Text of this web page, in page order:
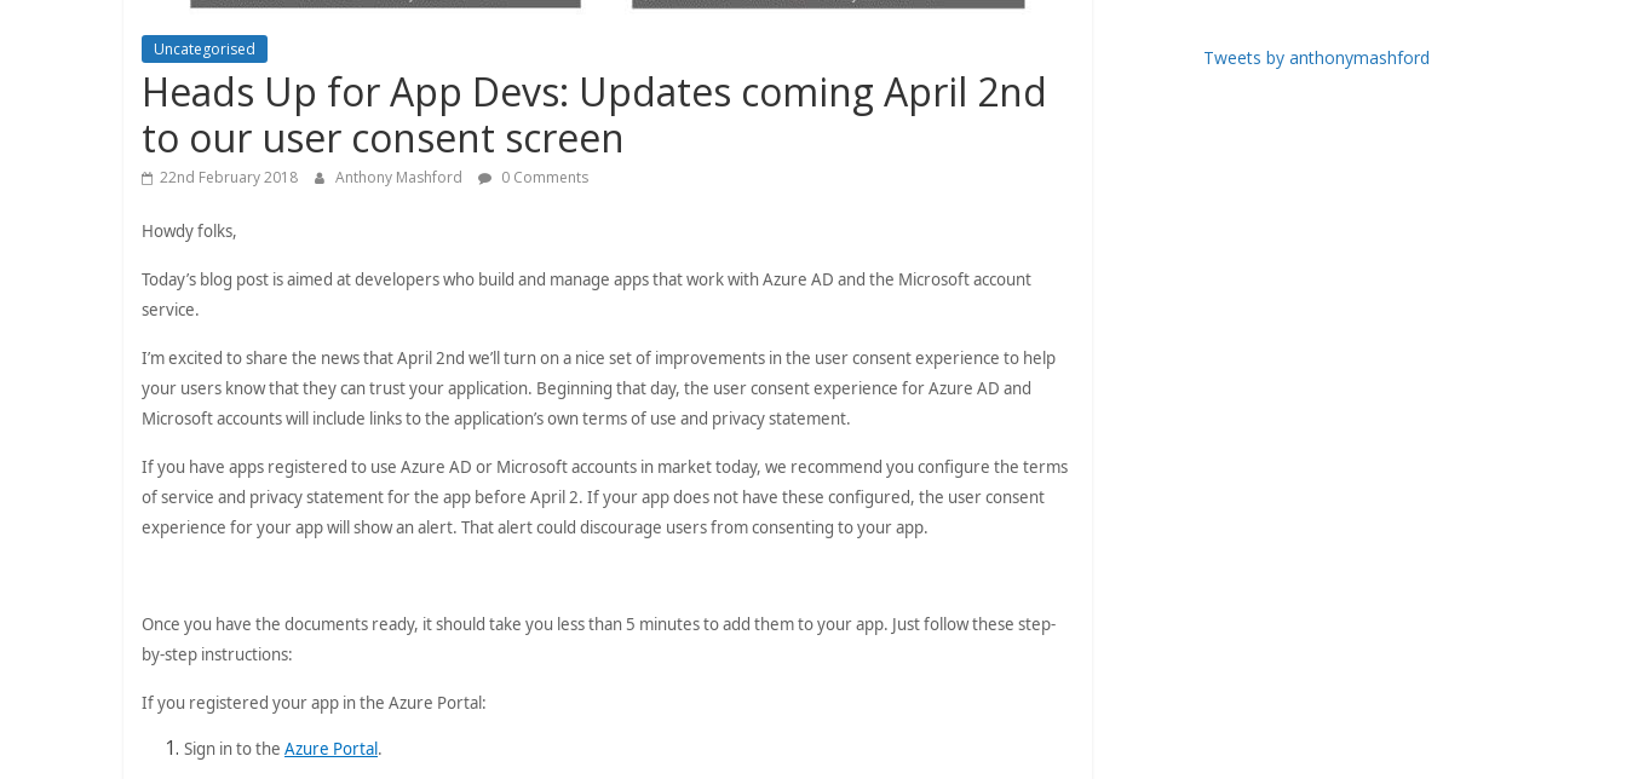
Uncategorised
Heads Up for App Devs: Updates coming April 2nd
to our user consent screen
22nd February 2018 Anthony Mashford 0 Comments
Howdy folks,
Today’s blog post is aimed at developers who build and manage apps that work with Azure AD and the Microsoft account
service.
I’m excited to share the news that April 2nd we’ll turn on a nice set of improvements in the user consent experience to help
your users know that they can trust your application. Beginning that day, the user consent experience for Azure AD and
Microsoft accounts will include links to the application’s own terms of use and privacy statement.
If you have apps registered to use Azure AD or Microsoft accounts in market today, we recommend you configure the terms
of service and privacy statement for the app before April 2. If your app does not have these configured, the user consent
experience for your app will show an alert. That alert could discourage users from consenting to your app.
Once you have the documents ready, it should take you less than 5 minutes to add them to your app. Just follow these step-
by-step instructions:
If you registered your app in the Azure Portal:
Sign in to the Azure Portal.
Tweets by anthonymashford